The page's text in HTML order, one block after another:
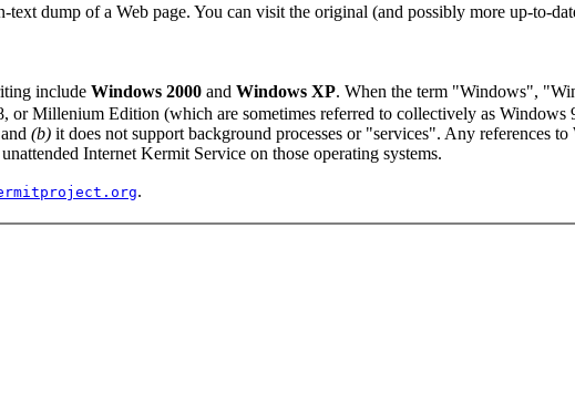
dump of a Web page. You can visit the original (and possibly more up-to-
include Windows 2000 and Windows XP. When the term "Windows",
or Millenium Edition (which are sometimes referred to collectively as Windows
(b) it does not support background processes or "services". Any references
Internet Kermit Service on those operating systems.
.